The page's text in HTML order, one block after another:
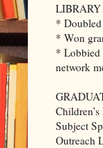
LIBRARY
* Doubled
* Won
* Lobbied
network
Subject
Outreach